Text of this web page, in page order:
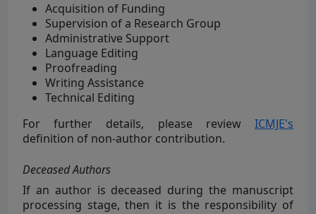
Acquisition of Funding
Supervision of a Research Group
Administrative Support
Language Editing
Proofreading
Writing Assistance
Technical Editing
For further details, please review ICMJE's
definition of non-author contribution.
Deceased Authors
If an author is deceased during the manuscript
processing stage, then it is the responsibility of